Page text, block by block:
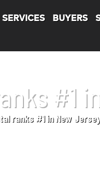
SERVICES BUYERS
#1
ranks #1 in New